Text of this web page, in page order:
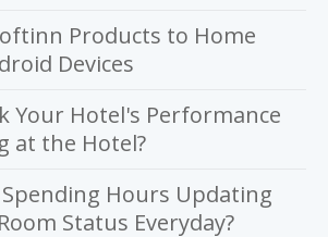
Products to Home
Devices
Your Hotel's Performance
at the Hotel?
Hours Updating
Status Everyday?